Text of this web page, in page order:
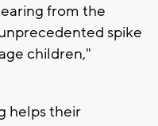
from the
spike
children,"
helps their